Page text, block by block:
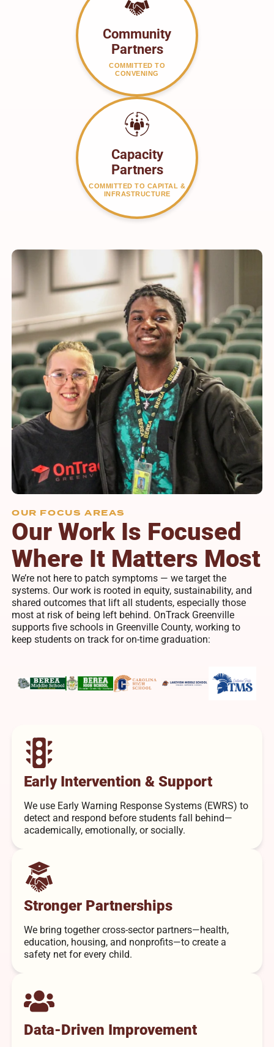
Community
Partners
COMMITTED TO
CONVENING
Capacity
Partners
COMMITTED TO CAPITAL &
INFRASTRUCTURE
OUR FOCUS AREAS
Our Work Is Focused
Where It Matters Most
We’re not here to patch symptoms — we target the
systems. Our work is rooted in equity, sustainability, and
shared outcomes that lift all students, especially those
most at risk of being left behind. OnTrack Greenville
supports five schools in Greenville County, working to
keep students on track for on-time graduation:
Early Intervention & Support
We use Early Warning Response Systems (EWRS) to
detect and respond before students fall behind—
academically, emotionally, or socially.
Stronger Partnerships
We bring together cross-sector partners—health,
education, housing, and nonprofits—to create a
safety net for every child.
Data-Driven Improvement